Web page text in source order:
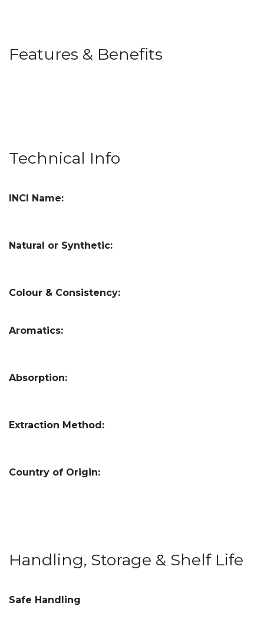
Features & Benefits
Technical Info
INCI Name:
Natural or Synthetic:
Colour & Consistency:
Aromatics:
Absorption:
Extraction Method:
Country of Origin:
Handling, Storage & Shelf Life
Safe Handling